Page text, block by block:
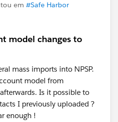
em #Safe Harbor
model changes to
mass imports into NPSP.
model from
Is it possible to
I previously uploaded ?
enough !